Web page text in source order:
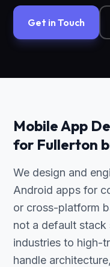
Get in Touch
Mobile App
for Fullerton
We design and
Android apps for
or cross-platform
not a default stack
industries to high-
handle